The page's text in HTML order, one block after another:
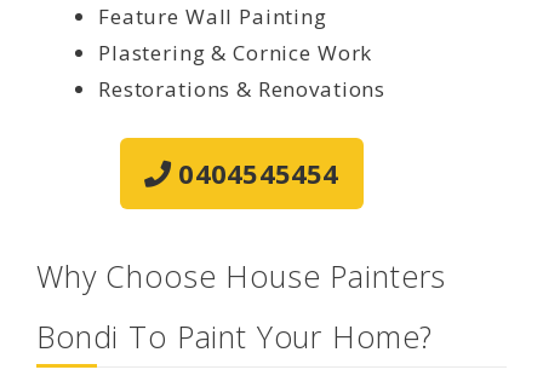
Feature Wall Painting
Plastering & Cornice Work
Restorations & Renovations
0404545454
Why Choose House Painters
Bondi To Paint Your Home?